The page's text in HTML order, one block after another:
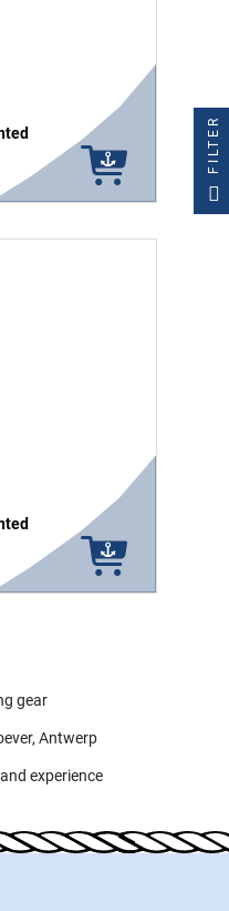
gear
Antwerp
experience
FILTER